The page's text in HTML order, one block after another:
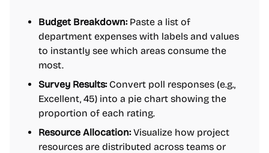
Budget Breakdown:Paste a list of
department expenses with labels and values
to instantly see which areas consume the
most.
Survey Results:Convert poll responses (e.g.,
Excellent, 45) into a pie chart showing the
proportion of each rating.
Resource Allocation:Visualize how project
resources are distributed across teams or